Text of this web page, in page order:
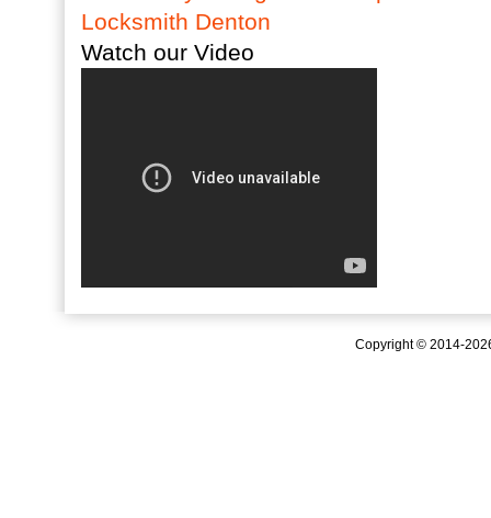
Locksmith Denton
Watch our Video
Copyright © 2014-